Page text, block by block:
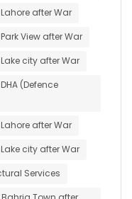
after War
View after War
city after War
(Defence
after War
city after War
Services